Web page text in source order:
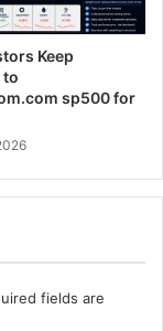
Keep
to
sp500 for
fields are